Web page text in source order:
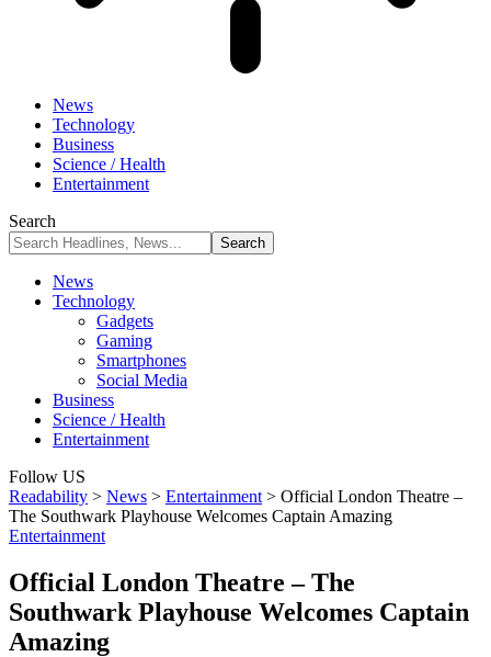
News
Technology
Business
Science / Health
Entertainment
Search
News
Technology
Gadgets
Gaming
Smartphones
Social Media
Business
Science / Health
Entertainment
Follow US
Readability > News > Entertainment > Official London Theatre –
The Southwark Playhouse Welcomes Captain Amazing
Entertainment
Official London Theatre – The
Southwark Playhouse Welcomes Captain
Amazing